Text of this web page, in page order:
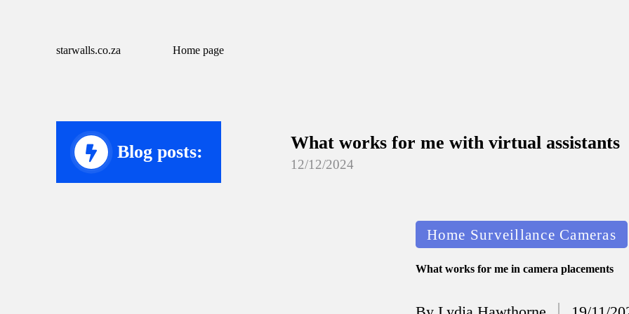
starwalls.co.za Home page
Blog posts: What works for me with virtual assistants
12/12/2024
What I’ve learned about smart home
Posted
in
Home Surveillance Cameras
What works for me in camera placements